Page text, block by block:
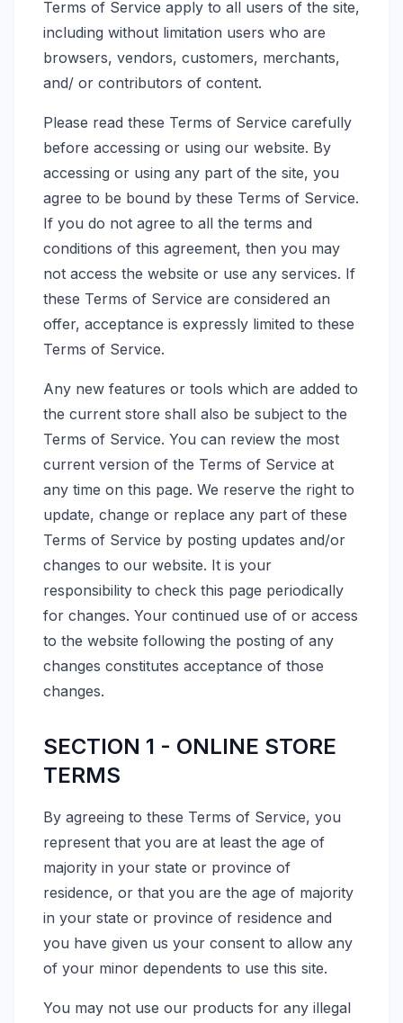
Terms of Service apply to all users of the site,
including without limitation users who are
browsers, vendors, customers, merchants,
and/ or contributors of content.
Please read these Terms of Service carefully
before accessing or using our website. By
accessing or using any part of the site, you
agree to be bound by these Terms of Service.
If you do not agree to all the terms and
conditions of this agreement, then you may
not access the website or use any services. If
these Terms of Service are considered an
offer, acceptance is expressly limited to these
Terms of Service.
Any new features or tools which are added to
the current store shall also be subject to the
Terms of Service. You can review the most
current version of the Terms of Service at
any time on this page. We reserve the right to
update, change or replace any part of these
Terms of Service by posting updates and/or
changes to our website. It is your
responsibility to check this page periodically
for changes. Your continued use of or access
to the website following the posting of any
changes constitutes acceptance of those
changes.
SECTION 1 - ONLINE STORE
TERMS
By agreeing to these Terms of Service, you
represent that you are at least the age of
majority in your state or province of
residence, or that you are the age of majority
in your state or province of residence and
you have given us your consent to allow any
of your minor dependents to use this site.
You may not use our products for any illegal